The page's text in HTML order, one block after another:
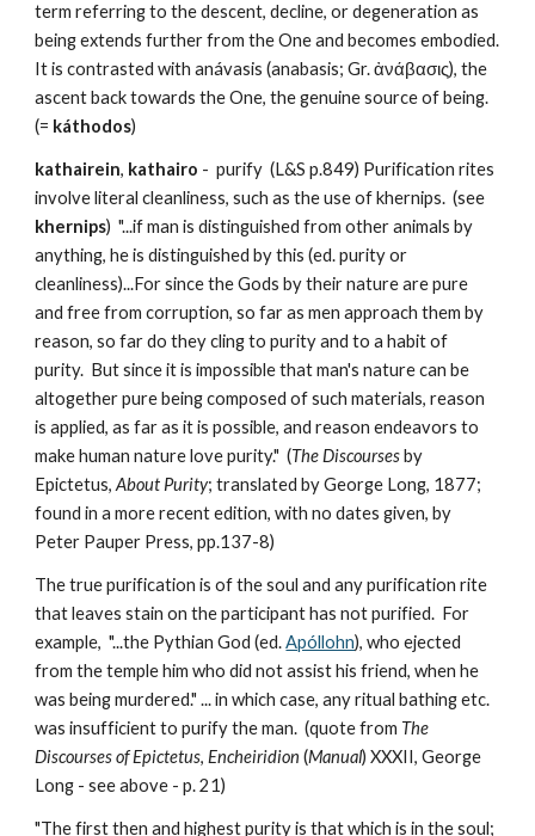
term referring to the descent, decline, or degeneration as
being extends further from the One and becomes embodied.
It is contrasted with anávasis (anabasis; Gr. ἀνάβασις), the
ascent back towards the One, the genuine source of being.
(= káthodos)
kathairein, kathairo -  purify  (L&S p.849) Purification rites
khernips)  "...if man is distinguished from other animals by
anything, he is distinguished by this (ed. purity or
cleanliness)...For since the Gods by their nature are pure
and free from corruption, so far as men approach them by
reason, so far do they cling to purity and to a habit of
purity.  But since it is impossible that man's nature can be
altogether pure being composed of such materials, reason
is applied, as far as it is possible, and reason endeavors to
make human nature love purity."  (The Discourses by
Epictetus, About Purity; translated by George Long, 1877;
found in a more recent edition, with no dates given, by
Peter Pauper Press, pp.137-8)
The true purification is of the soul and any purification rite
that leaves stain on the participant has not purified.  For
example,  "...the Pythian God (ed. Apóllohn), who ejected
from the temple him who did not assist his friend, when he
was being murdered." ... in which case, any ritual bathing etc.
was insufficient to purify the man.  (quote from The
Discourses of Epictetus, Encheiridion (Manual) XXXII, George
Long - see above - p. 21)
"The first then and highest purity is that which is in the soul;